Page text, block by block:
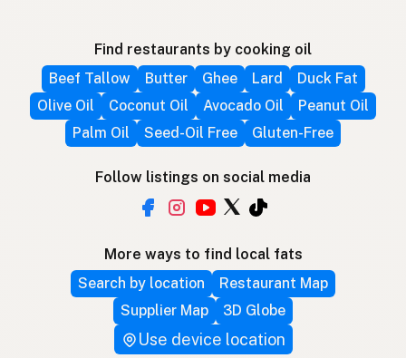
Find restaurants by cooking oil
Beef Tallow
Butter Ghee Lard
Duck Fat
Olive Oil
Coconut Oil Avocado Oil
Peanut Oil
Palm Oil
Seed-Oil Free Gluten-Free
Follow listings on social media
More ways to find local fats
Search by location
Restaurant Map
Supplier Map
3D Globe
Use device location